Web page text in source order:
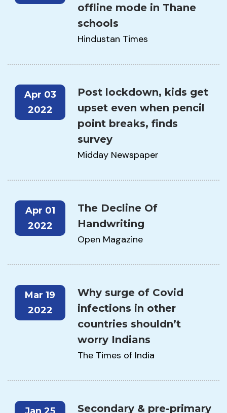
offline mode in Thane
schools
Hindustan Times
Apr 03
2022
Post lockdown, kids get
upset even when pencil
point breaks, finds
survey
Midday Newspaper
Apr 01
2022
The Decline Of
Handwriting
Open Magazine
Mar 19
2022
Why surge of Covid
infections in other
countries shouldn’t
worry Indians
The Times of India
Secondary & pre-primary